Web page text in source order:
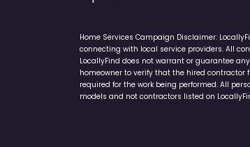
Home Services Campaign Disclaimer:
connecting with local service providers. All
LocallyFind does not warrant or guarantee
homeowner to verify that the hired
required for the work being performed. All
models and not contractors listed on